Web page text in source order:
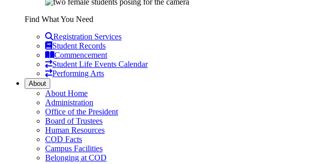
Find What You Need
Registration Services
Student Records
Commencement
Student Life Events Calendar
Performing Arts
About
About Home
Administration
Office of the President
Board of Trustees
Human Resources
COD Facts
Campus Facilities
Belonging at COD